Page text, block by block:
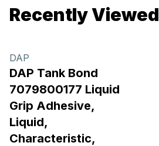
Recently Viewed
DAP
DAP Tank Bond
7079800177 Liquid
Grip Adhesive,
Liquid,
Characteristic,